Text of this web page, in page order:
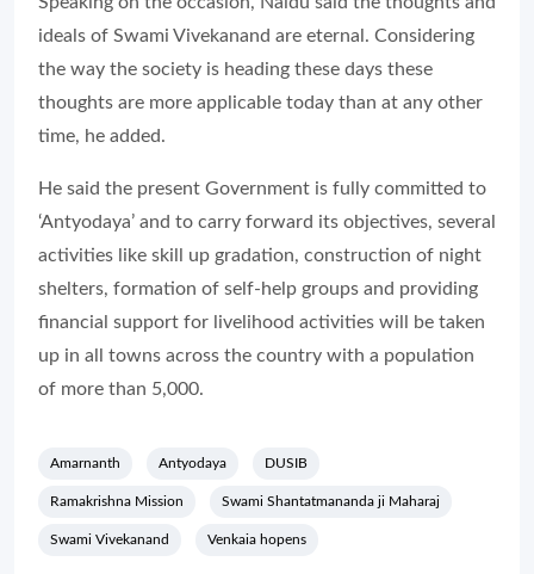
ideals of Swami Vivekanand are eternal. Considering
the way the society is heading these days these
thoughts are more applicable today than at any other
time, he added.
He said the present Government is fully committed to
‘Antyodaya’ and to carry forward its objectives, several
activities like skill up gradation, construction of night
shelters, formation of self-help groups and providing
financial support for livelihood activities will be taken
up in all towns across the country with a population
of more than 5,000.
Amarnanth Antyodaya DUSIB
Ramakrishna Mission Swami Shantatmananda ji Maharaj
Swami Vivekanand Venkaia hopens